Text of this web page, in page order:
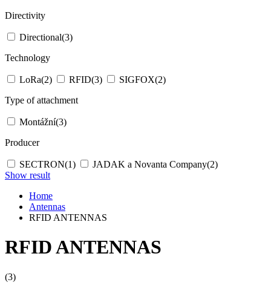
Directivity
Directional(3)
Technology
LoRa(2) RFID(3) SIGFOX(2)
Type of attachment
Montážní(3)
Producer
SECTRON(1) JADAK a Novanta Company(2)
Show result
Home
Antennas
RFID ANTENNAS
RFID ANTENNAS
(3)